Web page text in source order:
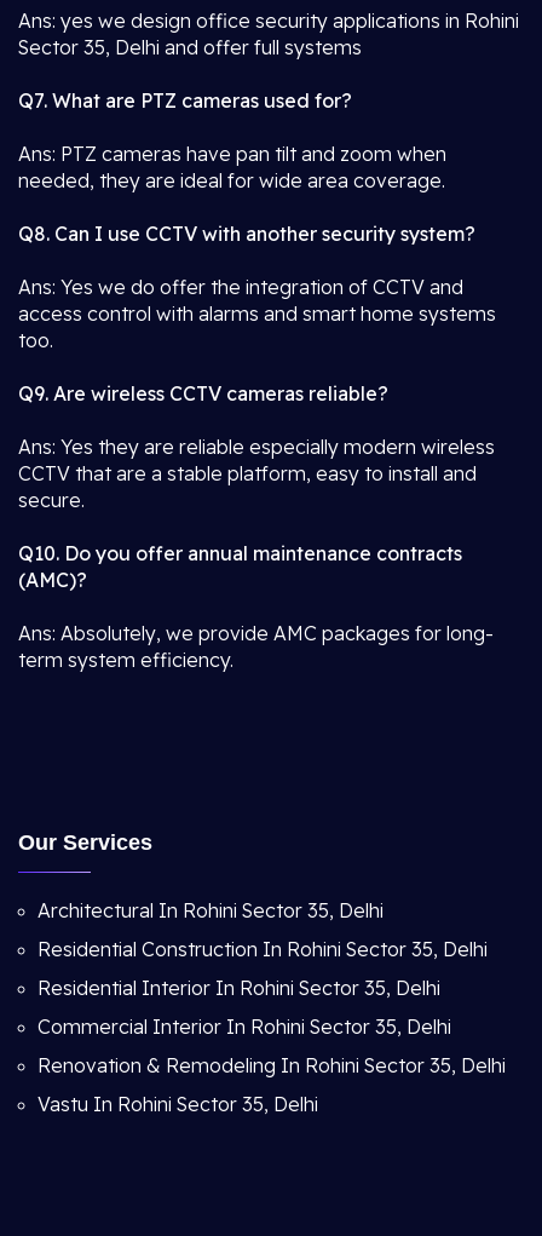
Ans: yes we design office security applications in Rohini
Sector 35, Delhi and offer full systems
Q7. What are PTZ cameras used for?
Ans: PTZ cameras have pan tilt and zoom when
needed, they are ideal for wide area coverage.
Q8. Can I use CCTV with another security system?
Ans: Yes we do offer the integration of CCTV and
access control with alarms and smart home systems
too.
Q9. Are wireless CCTV cameras reliable?
Ans: Yes they are reliable especially modern wireless
CCTV that are a stable platform, easy to install and
secure.
Q10. Do you offer annual maintenance contracts
(AMC)?
Ans: Absolutely, we provide AMC packages for long-
term system efficiency.
Our Services
Architectural In Rohini Sector 35, Delhi
Residential Construction In Rohini Sector 35, Delhi
Residential Interior In Rohini Sector 35, Delhi
Commercial Interior In Rohini Sector 35, Delhi
Renovation & Remodeling In Rohini Sector 35, Delhi
Vastu In Rohini Sector 35, Delhi